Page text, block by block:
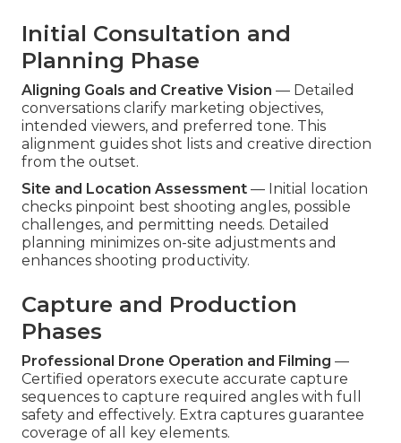
Initial Consultation and
Planning Phase
Aligning Goals and Creative Vision — Detailed
conversations clarify marketing objectives,
intended viewers, and preferred tone. This
alignment guides shot lists and creative direction
from the outset.
Site and Location Assessment — Initial location
checks pinpoint best shooting angles, possible
challenges, and permitting needs. Detailed
planning minimizes on-site adjustments and
enhances shooting productivity.
Capture and Production
Phases
Professional Drone Operation and Filming —
Certified operators execute accurate capture
sequences to capture required angles with full
safety and effectively. Extra captures guarantee
coverage of all key elements.